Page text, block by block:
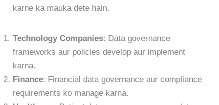
karne ka mauka dete hain.
Technology Companies: Data governance
frameworks aur policies develop aur implement
karna.
Finance: Financial data governance aur compliance
requirements ko manage karna.